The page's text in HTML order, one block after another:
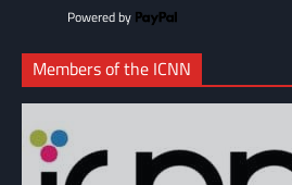
Powered by
Members of the ICNN